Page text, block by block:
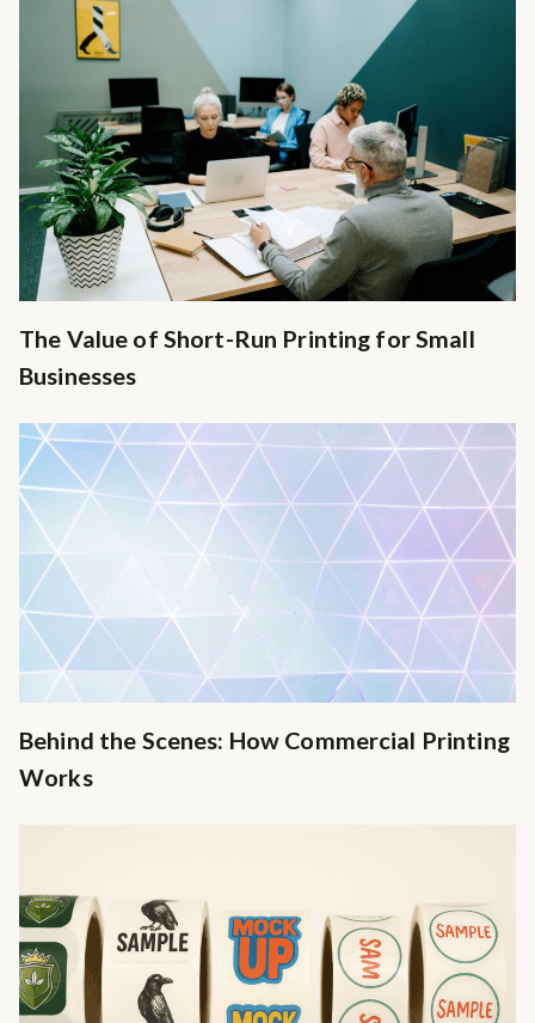
The Value of Short-Run Printing for Small
Businesses
Behind the Scenes: How Commercial Printing
Works